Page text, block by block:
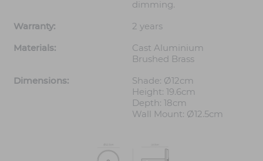
dimming.
Warranty:
2 years
Materials:
Cast Aluminium
Brushed Brass
Dimensions:
Shade: Ø12cm
Height: 19.6cm
Depth: 18cm
Wall Mount: Ø12.5cm